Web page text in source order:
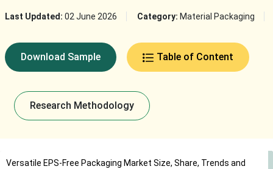
Last Updated: 02 June 2026 Category: Material Packaging
Download Sample Table of Content
Research Methodology
Versatile EPS-Free Packaging Market Size, Share, Trends and